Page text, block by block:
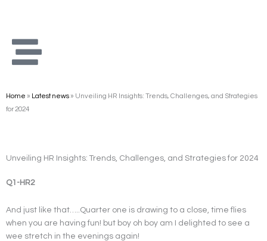
Home » Latest news » Unveiling HR Insights: Trends, Challenges, and Strategies
for 2024
Unveiling HR Insights: Trends, Challenges, and Strategies for 2024
Q1-HR2
And just like that…..Quarter one is drawing to a close, time flies
when you are having fun! but boy oh boy am I delighted to see a
wee stretch in the evenings again!